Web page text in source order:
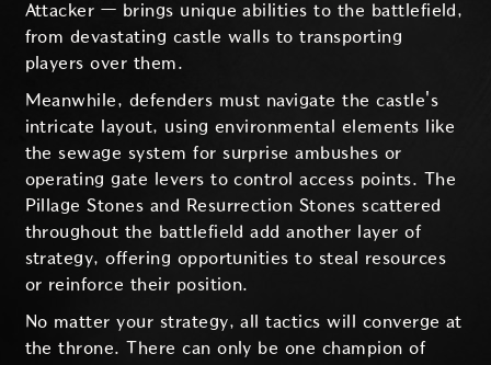
Attacker — brings unique abilities to the battlefield,
from devastating castle walls to transporting
players over them.
Meanwhile, defenders must navigate the castle's
intricate layout, using environmental elements like
the sewage system for surprise ambushes or
operating gate levers to control access points. The
Pillage Stones and Resurrection Stones scattered
throughout the battlefield add another layer of
strategy, offering opportunities to steal resources
or reinforce their position.
No matter your strategy, all tactics will converge at
the throne. There can only be one champion of